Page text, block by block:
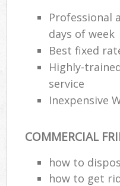
Professional
days of week
Best fixed
Highly-
service
Inexpensive
COMMERCIAL
how to
how to get